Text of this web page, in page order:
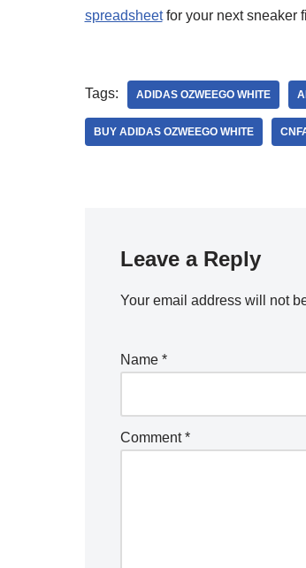
spreadsheetfor your next sneaker
Tags: ADIDAS OZWEEGO WHITE
BUY ADIDAS OZWEEGO WHITE
Leave a Reply
Your email address will not
Name *
Comment*